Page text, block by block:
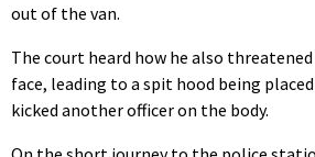
out of the van.
The court heard how he also
face, leading to a spit hood being
kicked another officer on the body.